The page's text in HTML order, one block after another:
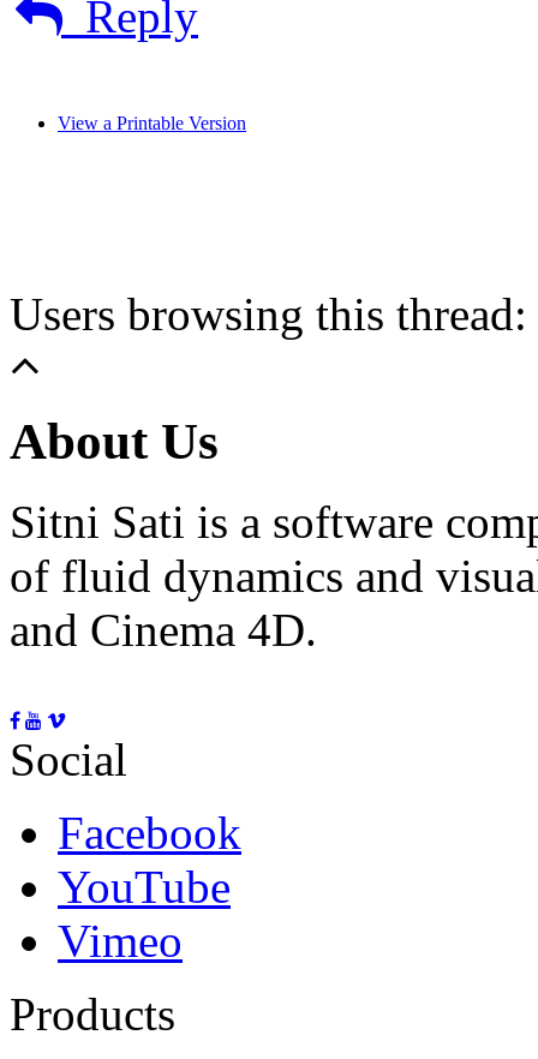
Reply
View a Printable Version
Users browsing this
About Us
Sitni Sati is a software
of fluid dynamics and
and Cinema 4D.
Social
Facebook
YouTube
Vimeo
Products